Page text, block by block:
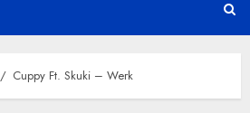
Cuppy Ft. Skuki – Werk